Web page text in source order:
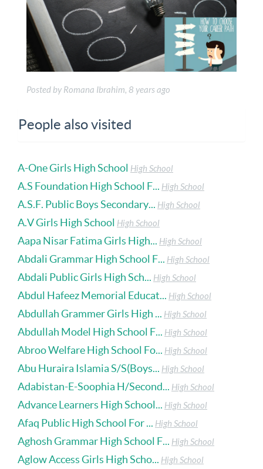
Posted by Romana Ibrahim, 8 years ago
People also visited
A-One Girls High School High School
A.S Foundation High School F... High School
A.S.F. Public Boys Secondary... High School
A.V Girls High School High School
Aapa Nisar Fatima Girls High... High School
Abdali Grammar High School F... High School
Abdali Public Girls High Sch... High School
Abdul Hafeez Memorial Educat... High School
Abdullah Grammer Girls High ... High School
Abdullah Model High School F... High School
Abroo Welfare High School Fo... High School
Abu Huraira Islamia S/S(Boys... High School
Adabistan-E-Soophia H/Second... High School
Advance Learners High School... High School
Afaq Public High School For ... High School
Aghosh Grammar High School F... High School
Aglow Access Girls High Scho... High School